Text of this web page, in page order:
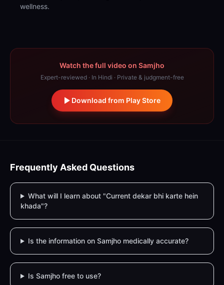
wellness.
Watch the full video on Samjho
Expert-reviewed · In Hindi · Private & judgment-free
Download from Play Store
Frequently Asked Questions
What will I learn about "Current dekar bhi karte hein
khada"?
Is the information on Samjho medically accurate?
Is Samjho free to use?